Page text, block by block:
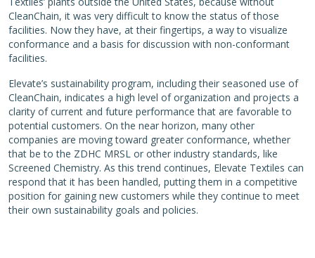
CleanChain, it was very difficult to know the status of those
facilities. Now they have, at their fingertips, a way to visualize
conformance and a basis for discussion with non-conformant
facilities.
Elevate’s sustainability program, including their seasoned use of
CleanChain, indicates a high level of organization and projects a
clarity of current and future performance that are favorable to
potential customers. On the near horizon, many other
companies are moving toward greater conformance, whether
that be to the ZDHC MRSL or other industry standards, like
Screened Chemistry. As this trend continues, Elevate Textiles can
respond that it has been handled, putting them in a competitive
position for gaining new customers while they continue to meet
their own sustainability goals and policies.